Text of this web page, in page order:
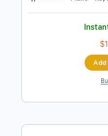
We're Still
Amy Winehouse
Length FULL